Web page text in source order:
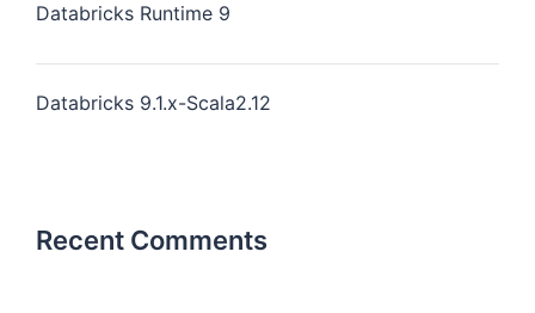
Databricks Runtime 9
Databricks 9.1.x-Scala2.12
Recent Comments